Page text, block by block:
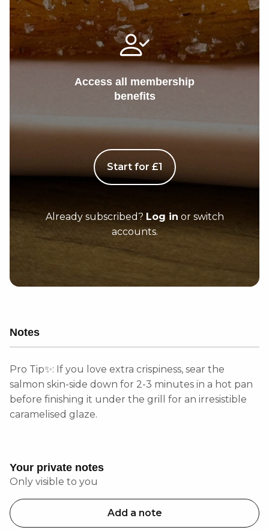
Access all membership
benefits
Start for £1
Already subscribed? Log in or switch
accounts.
Notes
Pro Tip✨: If you love extra crispiness, sear the
salmon skin-side down for 2-3 minutes in a hot pan
before finishing it under the grill for an irresistible
caramelised glaze.
Your private notes
Only visible to you
Add a note